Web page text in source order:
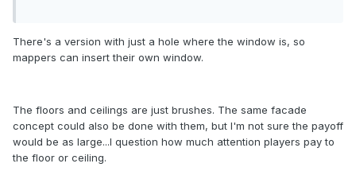
There's a version with just a hole where the window is, so
mappers can insert their own window.
The floors and ceilings are just brushes. The same facade
concept could also be done with them, but I'm not sure the payoff
would be as large...I question how much attention players pay to
the floor or ceiling.